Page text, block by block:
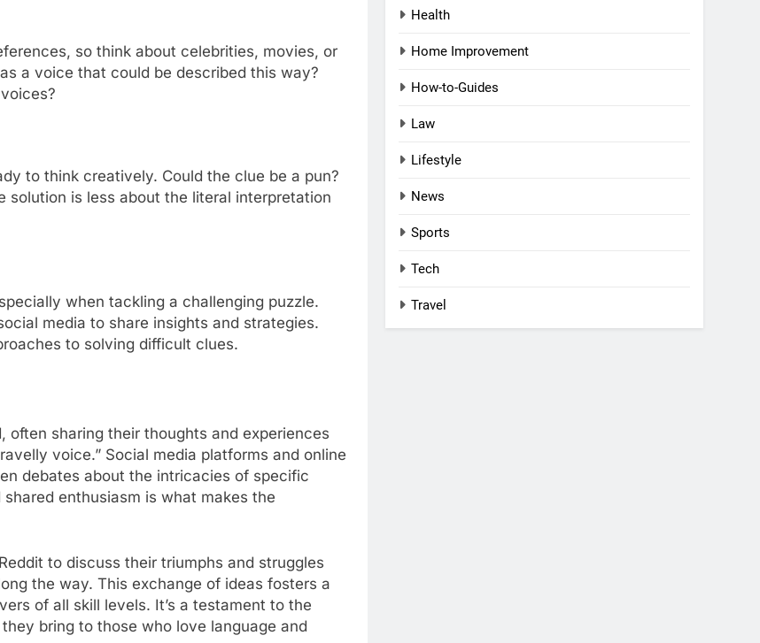
so think about celebrities, movies, or
a voice that could be described this way?
to think creatively. Could the clue be a pun?
solution is less about the literal interpretation
when tackling a challenging puzzle.
media to share insights and strategies.
to solving difficult clues.
sharing their thoughts and experiences
voice.” Social media platforms and online
debates about the intricacies of specific
enthusiasm is what makes the
to discuss their triumphs and struggles
the way. This exchange of ideas fosters a
of all skill levels. It’s a testament to the
bring to those who love language and
Health
Home Improvement
How-to-Guides
Law
Lifestyle
News
Sports
Tech
Travel